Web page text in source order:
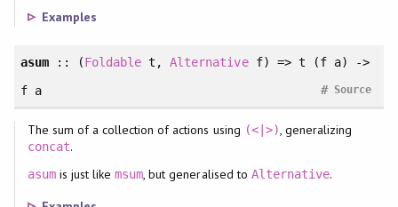
Examples
asum:: (Foldable t , Alternativef)
=> t (f a) ->
f a
Source
#
The sum of a collection of actions using (<|>), generalizing
concat.
asumis just likemsum, but generalised to Alternative.